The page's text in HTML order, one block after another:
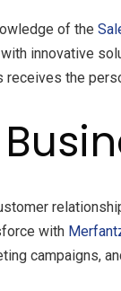
of the
innovative
receives the
with
campaigns,